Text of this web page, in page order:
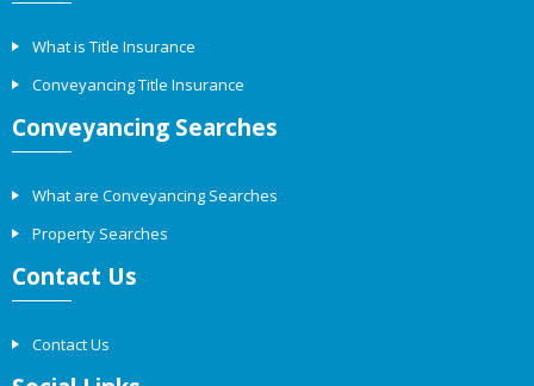
What is Title Insurance
Conveyancing Title Insurance
Conveyancing Searches
What are Conveyancing Searches
Property Searches
Contact Us
Contact Us